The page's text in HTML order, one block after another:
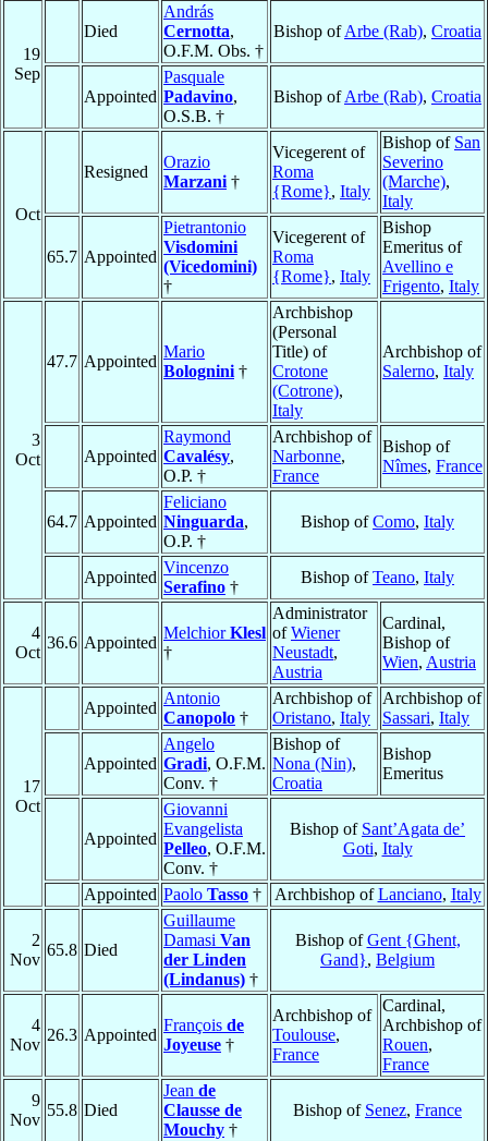
19
Sep
Died
András
Cernotta,
O.F.M. Obs. †
Bishop ofArbe (Rab), Croatia
Appointed
Pasquale
Padavino,
O.S.B. †
Bishop ofArbe (Rab), Croatia
Oct
Resigned
Orazio
Marzani †
Vicegerent of
Roma
{Rome}, Italy
Bishop of San
Severino
(Marche),
Italy
65.7 Appointed
Pietrantonio
Visdomini
(Vicedomini)
†
Vicegerent of
Roma
{Rome}, Italy
Bishop
Emeritus of
Avellino e
Frigento, Italy
3
Oct
47.7 Appointed
Mario
Bolognini †
Archbishop
(Personal
Title) of
Crotone
(Cotrone),
Italy
Archbishop of
Salerno, Italy
Appointed
Raymond
Cavalésy,
O.P. †
Archbishop of
Narbonne,
France
Bishop of
Nîmes, France
64.7 Appointed
Feliciano
Ninguarda,
O.P. †
Bishop ofComo, Italy
Appointed
Vincenzo
Serafino †
Bishop ofTeano, Italy
4
Oct
36.6 Appointed
MelchiorKlesl
†
Administrator
ofWiener
Neustadt,
Austria
Cardinal,
Bishop of
Wien, Austria
17
Oct
Appointed
Antonio
Canopolo †
Archbishop of
Oristano, Italy
Archbishop of
Sassari, Italy
Appointed
Angelo
Gradi, O.F.M.
Conv. †
Bishop of
Nona (Nin),
Croatia
Bishop
Emeritus
Appointed
Giovanni
Evangelista
Pelleo, O.F.M.
Conv. †
Bishop of Sant’Agata de’
Goti, Italy
Appointed Paolo Tasso † Archbishop ofLanciano, Italy
2
Nov
65.8 Died
Guillaume
Damasi Van
der Linden
(Lindanus) †
Bishop ofGent {Ghent,
Gand}, Belgium
4
Nov
26.3 Appointed
François de
Joyeuse †
Archbishop of
Toulouse,
France
Cardinal,
Archbishop of
Rouen,
France
9
Nov
55.8 Died
Jean de
Clausse de
Mouchy †
Bishop of Senez, France